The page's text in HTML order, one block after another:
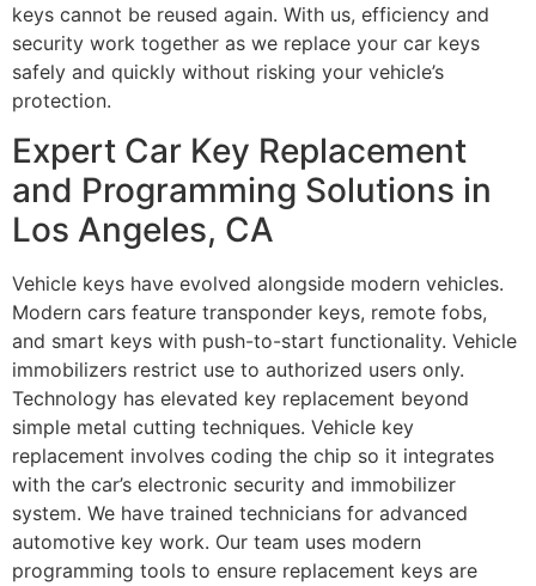
keys cannot be reused again. With us, efficiency and
security work together as we replace your car keys
safely and quickly without risking your vehicle’s
protection.
Expert Car Key Replacement
and Programming Solutions in
Los Angeles, CA
Vehicle keys have evolved alongside modern vehicles.
Modern cars feature transponder keys, remote fobs,
and smart keys with push-to-start functionality. Vehicle
immobilizers restrict use to authorized users only.
Technology has elevated key replacement beyond
simple metal cutting techniques. Vehicle key
replacement involves coding the chip so it integrates
with the car’s electronic security and immobilizer
system. We have trained technicians for advanced
automotive key work. Our team uses modern
programming tools to ensure replacement keys are